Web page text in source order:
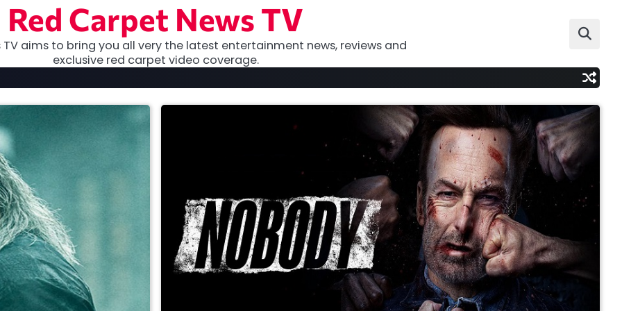
Red Carpet News TV
TV aims to bring you all very the latest entertainment news, reviews and
exclusive red carpet video coverage.